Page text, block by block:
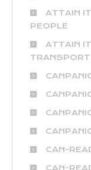
ATTAIN
PEOPLE
ATTAIN
CAN-
CAN-